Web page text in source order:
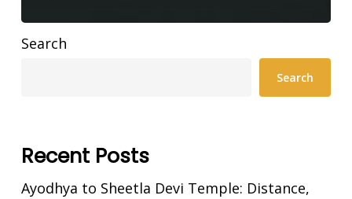
Search
Search
Recent Posts
Ayodhya to Sheetla Devi Temple: Distance,